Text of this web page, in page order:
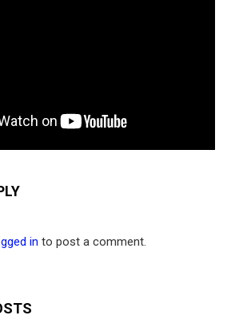
in to post a comment.